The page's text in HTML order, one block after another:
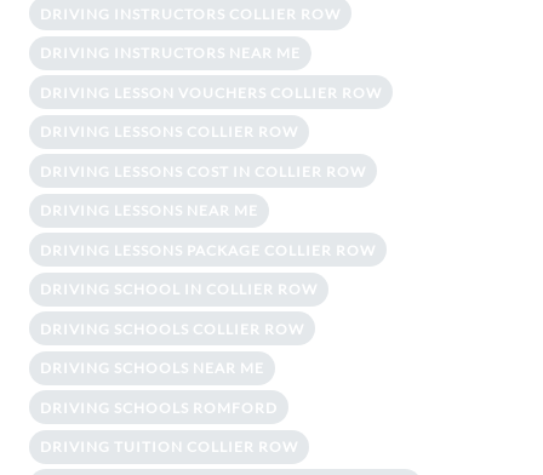
DRIVING INSTRUCTORS COLLIER ROW
DRIVING INSTRUCTORS NEAR ME
DRIVING LESSON VOUCHERS COLLIER ROW
DRIVING LESSONS COLLIER ROW
DRIVING LESSONS COST IN COLLIER ROW
DRIVING LESSONS NEAR ME
DRIVING LESSONS PACKAGE COLLIER ROW
DRIVING SCHOOL IN COLLIER ROW
DRIVING SCHOOLS COLLIER ROW
DRIVING SCHOOLS NEAR ME
DRIVING SCHOOLS ROMFORD
DRIVING TUITION COLLIER ROW